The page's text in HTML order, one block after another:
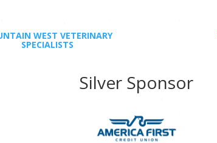
WEST VETERINARY
SPECIALISTS
Silver Sponsor